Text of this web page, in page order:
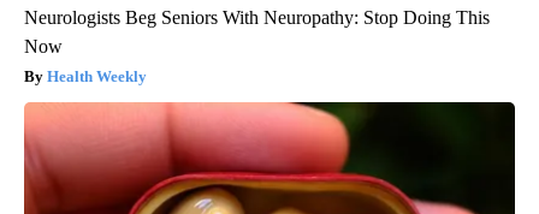
Neurologists Beg Seniors With Neuropathy: Stop Doing This
Now
Health Weekly